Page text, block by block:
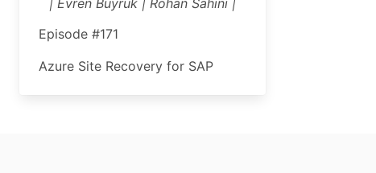
| Evren Buyruk | Rohan Sahini |
Episode #171
Azure Site Recovery for SAP